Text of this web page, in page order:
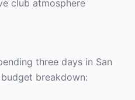
club atmosphere
three days in San
budget breakdown: